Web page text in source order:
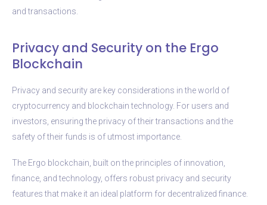
and transactions.
Privacy and Security on the Ergo
Blockchain
Privacy and security are key considerations in the world of
cryptocurrency and blockchain technology. For users and
investors, ensuring the privacy of their transactions and the
safety of their funds is of utmost importance.
The Ergo blockchain, built on the principles of innovation,
finance, and technology, offers robust privacy and security
features that make it an ideal platform for decentralized finance.